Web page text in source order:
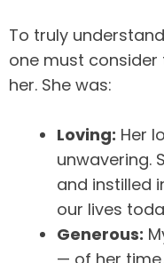
To truly
one must
her. She was:
Loving: Her
unwavering.
and instilled
our lives
Generous: